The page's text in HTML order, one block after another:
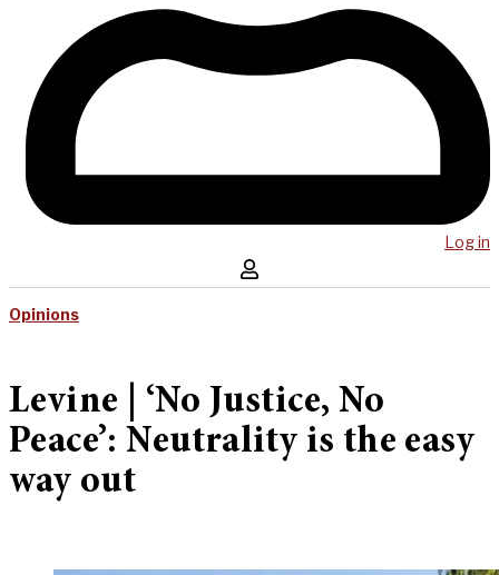
Log in
Opinions
Levine | ‘No Justice, No
Peace’: Neutrality is the easy
way out